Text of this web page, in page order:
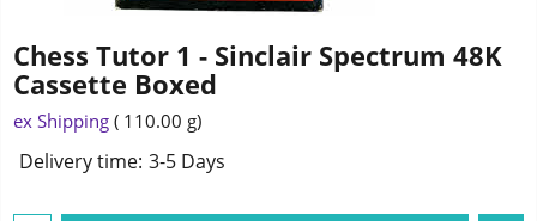
Chess Tutor 1 - Sinclair Spectrum 48K
Cassette Boxed
ex Shipping 110.00 g
Delivery time: 3-5 Days